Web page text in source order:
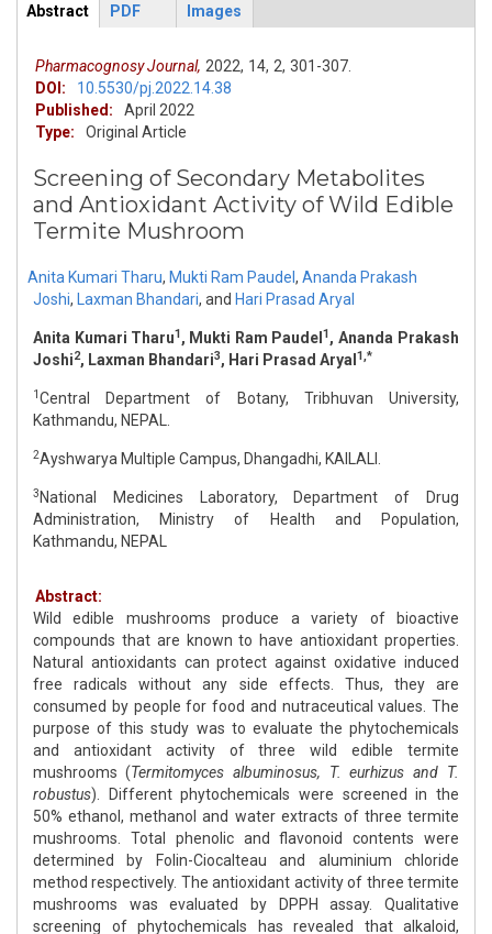
ArticleView
Abstract
PDF Images
Pharmacognosy Journal, 2022, 14, 2, 301-307.
DOI:
10.5530/pj.2022.14.38
Published:
April 2022
Type:
Original Article
Screening of Secondary Metabolites
and Antioxidant Activity of Wild Edible
Termite Mushroom
Anita Kumari Tharu, Mukti Ram Paudel , Ananda Prakash
Joshi, Laxman Bhandari, and Hari Prasad Aryal
Anita Kumari Tharu1, Mukti Ram Paudel 1, Ananda Prakash
Joshi2, Laxman Bhandari3, Hari Prasad Aryal 1,*
1Central Department of Botany, Tribhuvan University,
Kathmandu, NEPAL.
2Ayshwarya Multiple Campus, Dhangadhi, KAILALI.
3 National Medicines Laboratory, Department of Drug
Administration, Ministry of Health and Population,
Kathmandu, NEPAL
Abstract:
Wild edible mushrooms produce a variety of bioactive
compounds that are known to have antioxidant properties.
Natural antioxidants can protect against oxidative induced
free radicals without any side effects. Thus, they are
consumed by people for food and nutraceutical values. The
purpose of this study was to evaluate the phytochemicals
and antioxidant activity of three wild edible termite
mushrooms (Termitomyces albuminosus, T. eurhizus and T.
robustus). Different phytochemicals were screened in the
50% ethanol, methanol and water extracts of three termite
mushrooms. Total phenolic and flavonoid contents were
determined by Folin-Ciocalteau and aluminium chloride
method respectively. The antioxidant activity of three termite
mushrooms was evaluated by DPPH assay. Qualitative
screening of phytochemicals has revealed that alkaloid,